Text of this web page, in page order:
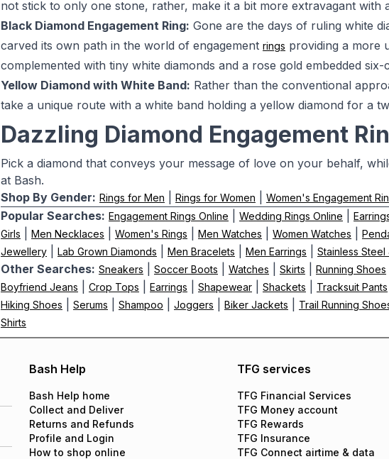
not stick to only one stone, rather, make it a bit more extravagant with
Black Diamond Engagement Ring: Gone are the days of ruling white
carved its own path in the world of engagement rings providing a more
complemented with tiny white diamonds and a rose gold embedded six-
Yellow Diamond with White Band: Rather than the conventional
take a unique route with a white band holding a yellow diamond for a
Dazzling Diamond Engagement
Pick a diamond that conveys your message of love on your behalf,
at Bash.
Shop By Gender: Rings for Men Rings for Women Women's Engagement
Popular Searches: Engagement Rings Online Wedding Rings Online
Girls
Men Necklaces Women's Rings Men Watches Women Watches
Jewellery
Lab Grown Diamonds Men Bracelets Men Earrings Stainless
Other Searches: Sneakers Soccer Boots Watches Skirts Running Shoes
Boyfriend Jeans Crop Tops Earrings Shapewear Shackets Tracksuit Pants
Hiking Shoes Serums Shampoo Joggers Biker Jackets Trail Running
Shirts
Bash Help
Bash Help home
Collect and Deliver
Returns and Refunds
Profile and Login
How to shop online
TFG services
TFG Financial Services
TFG Money account
TFG Rewards
TFG Insurance
TFG Connect airtime & data